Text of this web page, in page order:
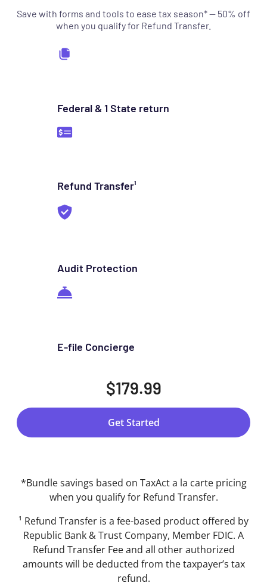
Save with forms and tools to ease tax season* — 50% off
when you qualify for Refund Transfer.
Federal & 1 State return
Refund Transfer¹
Audit Protection
E-file Concierge
$179.99
Get Started
*Bundle savings based on TaxAct a la carte pricing
when you qualify for Refund Transfer.
¹ Refund Transfer is a fee-based product offered by
Republic Bank & Trust Company, Member FDIC. A
Refund Transfer Fee and all other authorized
amounts will be deducted from the taxpayer’s tax
refund.